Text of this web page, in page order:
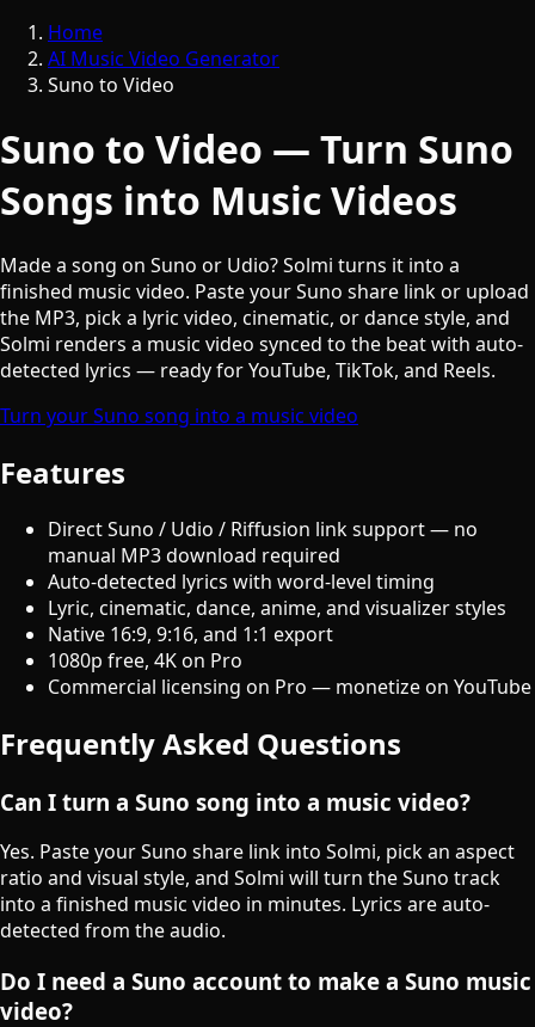
Home
AI Music Video Generator
Suno to Video
Suno to Video — Turn Suno
Songs into Music Videos
Made a song on Suno or Udio? Solmi turns it into a
finished music video. Paste your Suno share link or upload
the MP3, pick a lyric video, cinematic, or dance style, and
Solmi renders a music video synced to the beat with auto-
detected lyrics — ready for YouTube, TikTok, and Reels.
Turn your Suno song into a music video
Features
Direct Suno / Udio / Riffusion link support — no
manual MP3 download required
Auto-detected lyrics with word-level timing
Lyric, cinematic, dance, anime, and visualizer styles
Native 16:9, 9:16, and 1:1 export
1080p free, 4K on Pro
Commercial licensing on Pro — monetize on YouTube
Frequently Asked Questions
Can I turn a Suno song into a music video?
Yes. Paste your Suno share link into Solmi, pick an aspect
ratio and visual style, and Solmi will turn the Suno track
into a finished music video in minutes. Lyrics are auto-
detected from the audio.
Do I need a Suno account to make a Suno music
video?